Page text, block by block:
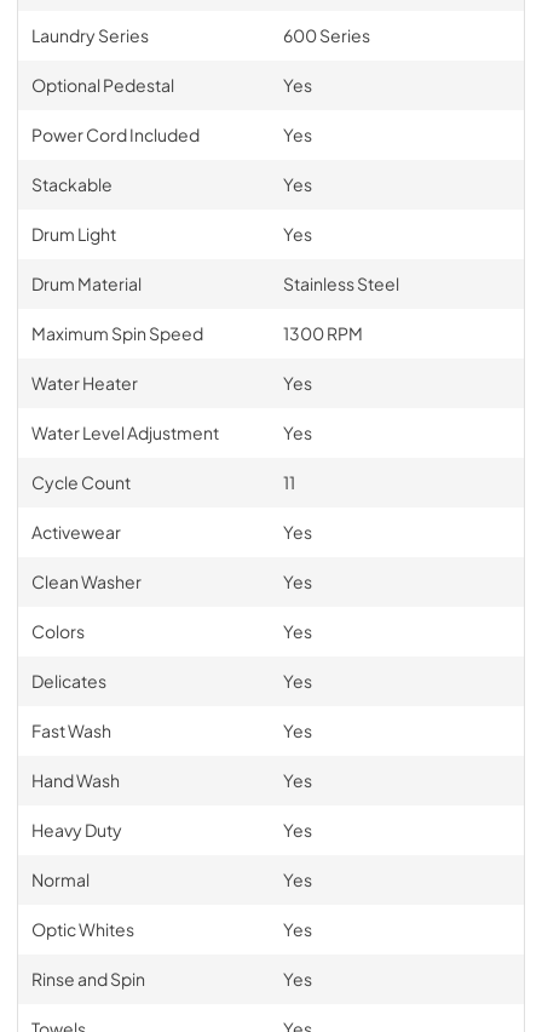
Laundry Series 600 Series
Optional Pedestal Yes
Power Cord Included Yes
Stackable Yes
Drum Light Yes
Drum Material Stainless Steel
Maximum Spin Speed 1300 RPM
Water Heater Yes
Water Level Adjustment Yes
Cycle Count 11
Activewear Yes
Clean Washer Yes
Colors Yes
Delicates Yes
Fast Wash Yes
Hand Wash Yes
Heavy Duty Yes
Normal Yes
Optic Whites Yes
Rinse and Spin Yes